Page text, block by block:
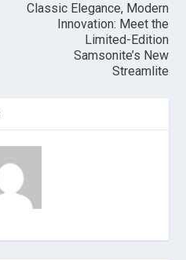
Classic Elegance, Modern
Innovation: Meet the
Limited-Edition
Samsonite’s New
Streamlite